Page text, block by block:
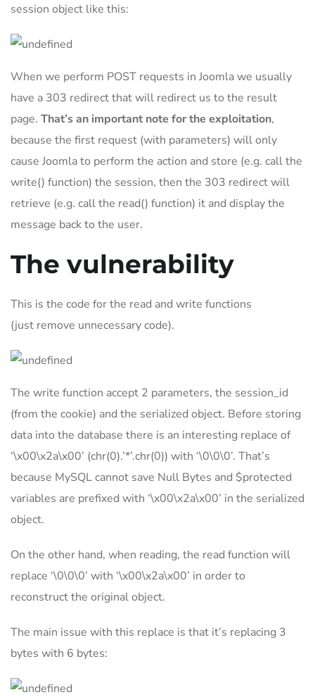
session object like this:
When we perform POST requests in Joomla we usually
have a 303 redirect that will redirect us to the result
page. That’s an important note for the exploitation,
because the first request (with parameters) will only
cause Joomla to perform the action and store (e.g. call the
write() function) the session, then the 303 redirect will
retrieve (e.g. call the read() function) it and display the
message back to the user.
The vulnerability
This is the code for the read and write functions
(just remove unnecessary code).
The write function accept 2 parameters, the session_id
(from the cookie) and the serialized object. Before storing
data into the database there is an interesting replace of
‘\x00\x2a\x00’ (chr(0).’*’.chr(0)) with ‘\0\0\0’. That’s
because MySQL cannot save Null Bytes and $protected
variables are prefixed with ‘\x00\x2a\x00’ in the serialized
object.
On the other hand, when reading, the read function will
replace ‘\0\0\0’ with ‘\x00\x2a\x00’ in order to
reconstruct the original object.
The main issue with this replace is that it’s replacing 3
bytes with 6 bytes: